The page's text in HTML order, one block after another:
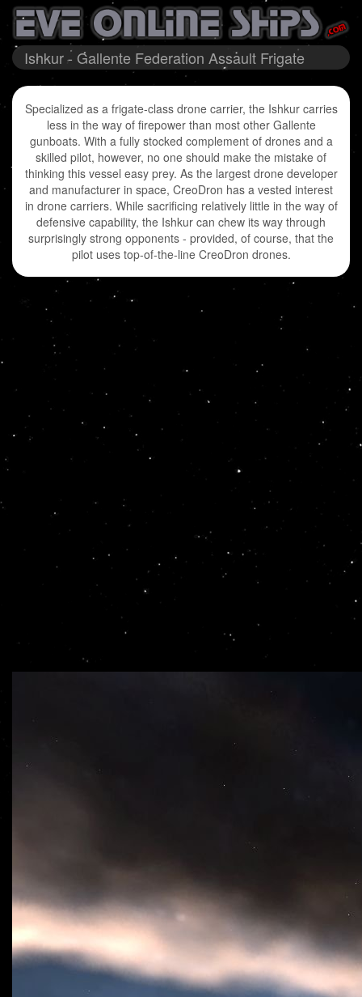
Ishkur - Gallente Federation Assault Frigate
Specialized as a frigate-class drone carrier, the Ishkur carries
less in the way of firepower than most other Gallente
gunboats. With a fully stocked complement of drones and a
skilled pilot, however, no one should make the mistake of
thinking this vessel easy prey. As the largest drone developer
and manufacturer in space, CreoDron has a vested interest
in drone carriers. While sacrificing relatively little in the way of
defensive capability, the Ishkur can chew its way through
surprisingly strong opponents - provided, of course, that the
pilot uses top-of-the-line CreoDron drones.